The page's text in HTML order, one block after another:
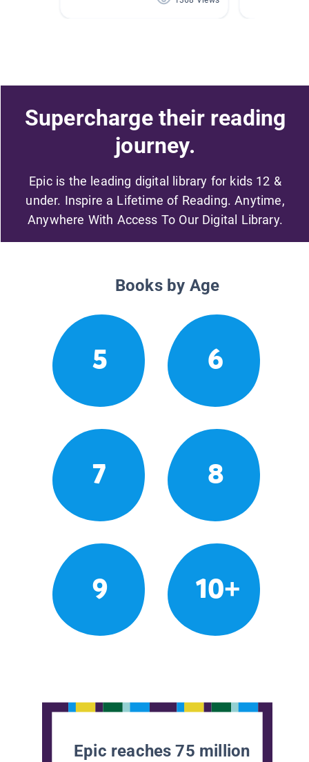
Supercharge their reading
journey.
Epic is the leading digital library for kids 12 &
under. Inspire a Lifetime of Reading. Anytime,
Anywhere With Access To Our Digital Library.
Books by Age
5 6
7 8
9 10+
Epic reaches 75 million